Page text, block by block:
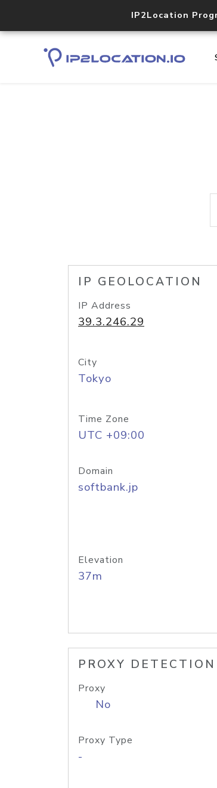
IP2Location
IP GEOLOCATION
IP Address
39.3.246.29
City
Tokyo
Time Zone
UTC +09:00
Domain
softbank.jp
Elevation
37m
PROXY DETECTION
Proxy
No
Proxy Type
-